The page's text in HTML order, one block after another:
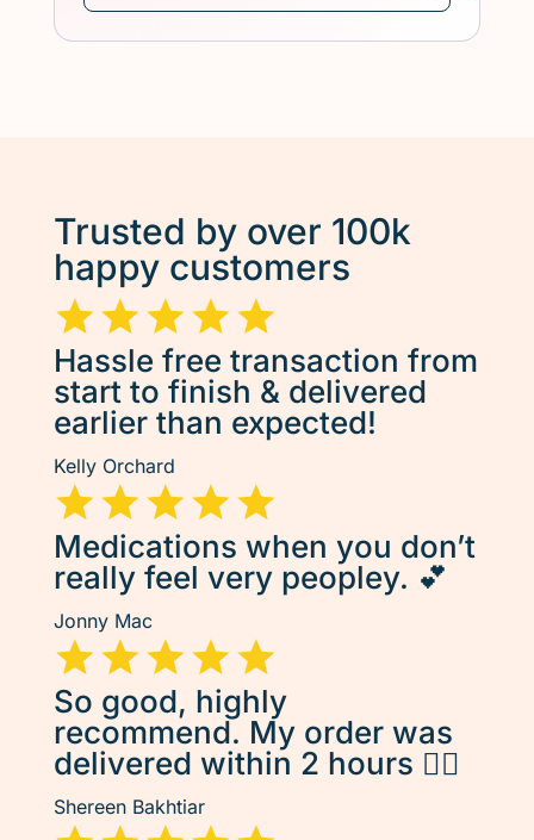
Trusted by over 100k
happy customers
Hassle free transaction from
start to finish & delivered
earlier than expected!
Kelly Orchard
Medications when you don’t
really feel very peopley. 💕
Jonny Mac
So good, highly
recommend. My order was
delivered within 2 hours 👌🏽
Shereen Bakhtiar